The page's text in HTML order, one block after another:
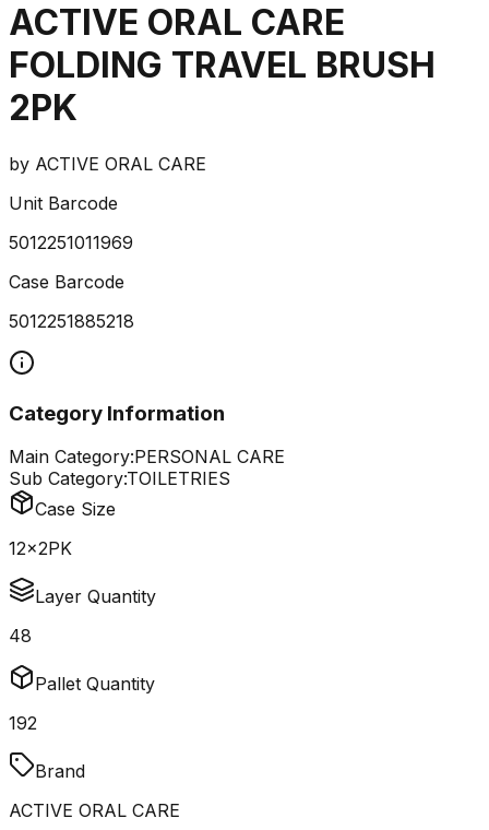
ACTIVE ORAL CARE
FOLDING TRAVEL BRUSH
2PK
by ACTIVE ORAL CARE
Unit Barcode
5012251011969
Case Barcode
5012251885218
Category Information
Main Category:PERSONAL CARE
Sub Category:TOILETRIES
Case Size
12x2PK
Layer Quantity
48
Pallet Quantity
192
Brand
ACTIVE ORAL CARE